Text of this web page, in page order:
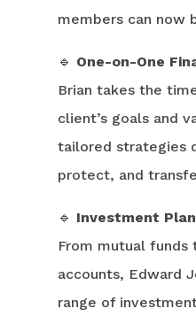
members can now
🔹 One-on-One
Brian takes the
client’s goals and
tailored strategies
protect, and
🔹 Investment
From mutual
accounts, Edward
range of